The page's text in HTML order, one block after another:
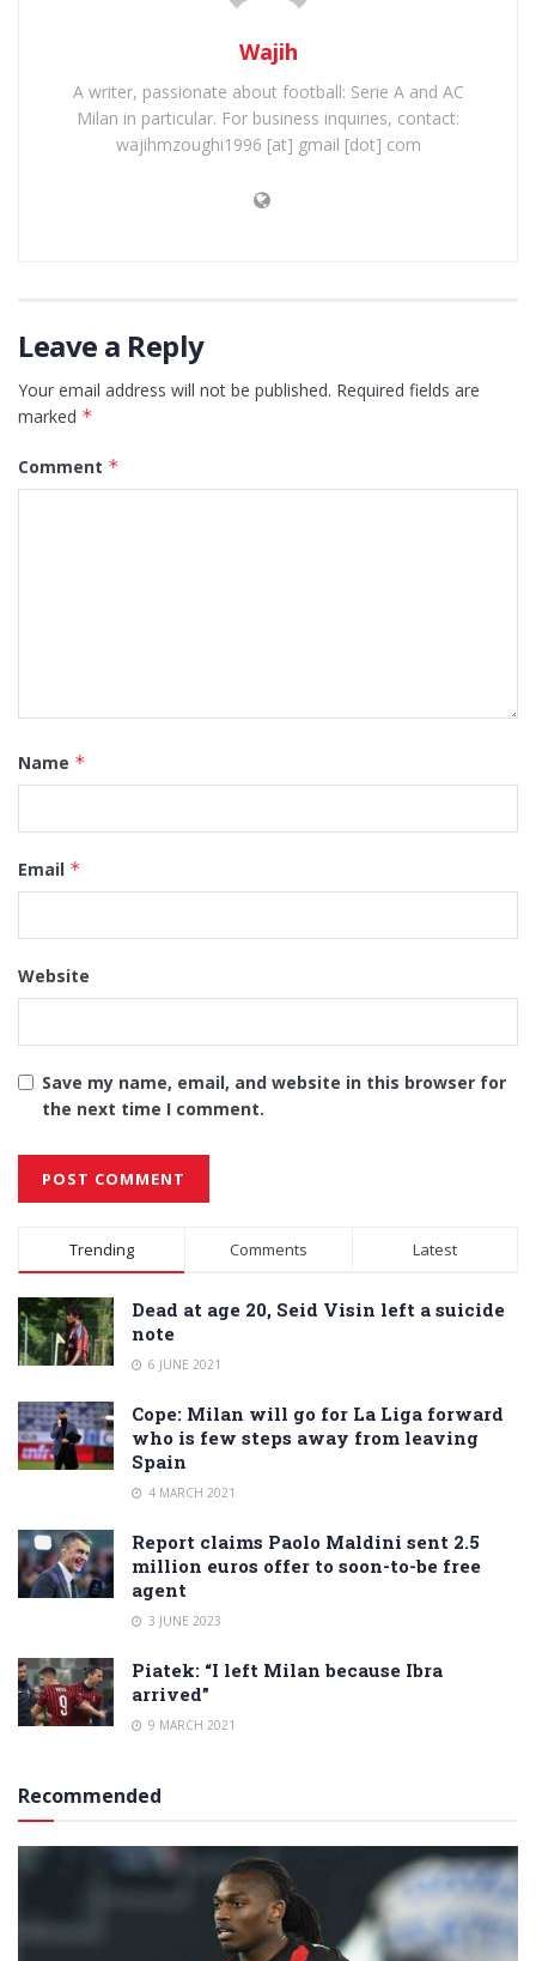
Wajih
A writer, passionate about football: Serie A and AC
Milan in particular. For business inquiries, contact:
wajihmzoughi1996 [at] gmail [dot] com
Leave a Reply
Your email address will not be published. Required fields are
marked *
Comment *
Name *
Email *
Website
Save my name, email, and website in this browser for
the next time I comment.
Alternative:
Trending Comments Latest
Dead at age 20, Seid Visin left a suicide
note
6 JUNE 2021
Cope: Milan will go for La Liga forward
who is few steps away from leaving
Spain
4 MARCH 2021
Report claims Paolo Maldini sent 2.5
million euros offer to soon-to-be free
agent
3 JUNE 2023
Piatek: “I left Milan because Ibra
arrived”
9 MARCH 2021
Recommended